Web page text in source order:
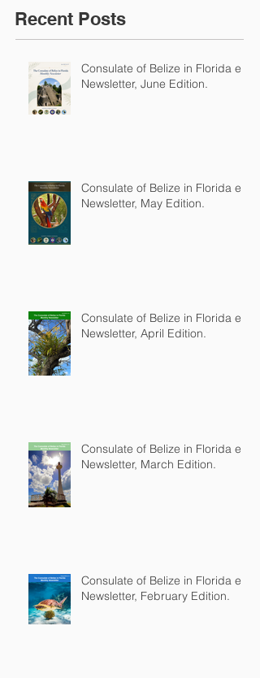
Recent Posts
Consulate of Belize in Florida e-
Newsletter, June Edition.
Consulate of Belize in Florida e-
Newsletter, May Edition.
Consulate of Belize in Florida e-
Newsletter, April Edition.
Consulate of Belize in Florida e-
Newsletter, March Edition.
Consulate of Belize in Florida e-
Newsletter, February Edition.